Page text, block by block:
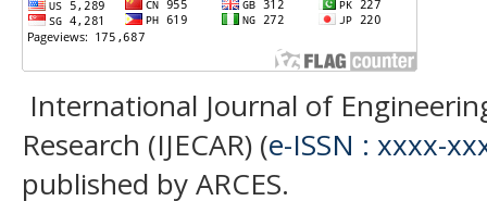
International Journal of
Research (IJECAR) (e-ISSN : xxxx-
published by ARCES.